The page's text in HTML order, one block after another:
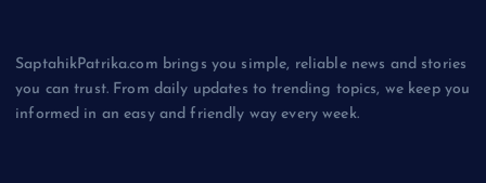
SaptahikPatrika.com brings you simple, reliable news and stories
you can trust. From daily updates to trending topics, we keep you
informed in an easy and friendly way every week.